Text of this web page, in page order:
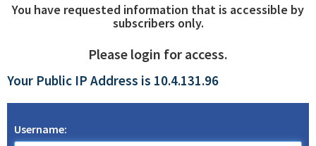
You have requested information that is accessible by
subscribers only.
Please login for access.
Your Public IP Address is 10.4.131.96
Username: